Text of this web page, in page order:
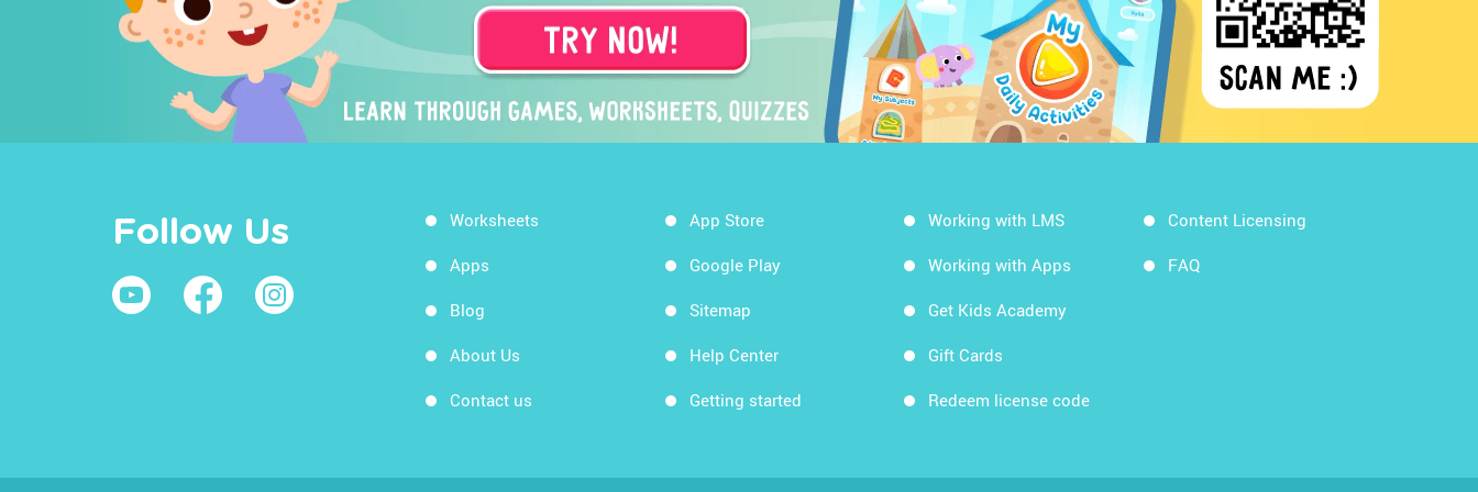
Follow Us Worksheets
Apps
Blog
About Us
Contact us
App Store
Google Play
Sitemap
Help Center
Getting started
Working with LMS
Working with Apps
Get Kids Academy
Gift Cards
Redeem license code
Content Licensing
FAQ